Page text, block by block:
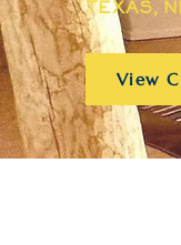
TEXAS,
View